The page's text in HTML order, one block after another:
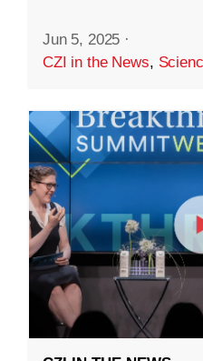
Jun 5, 2025 ·
CZI in the News,